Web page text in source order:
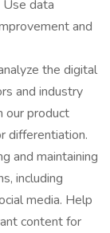
Use data
and
the digital
and industry
our product
differentiation.
and maintaining
including
media. Help
content for